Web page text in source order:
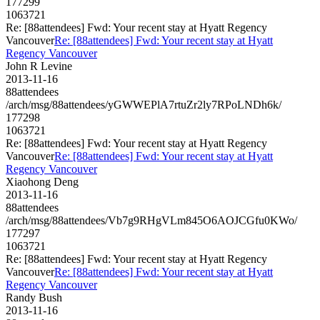
1063721
Re: [88attendees] Fwd: Your recent stay at Hyatt Regency
VancouverRe: [88attendees] Fwd: Your recent stay at Hyatt
Regency Vancouver
John R Levine
2013-11-16
88attendees
/arch/msg/88attendees/yGWWEPlA7rtuZr2ly7RPoLNDh6k/
177298
1063721
Re: [88attendees] Fwd: Your recent stay at Hyatt Regency
VancouverRe: [88attendees] Fwd: Your recent stay at Hyatt
Regency Vancouver
Xiaohong Deng
2013-11-16
88attendees
/arch/msg/88attendees/Vb7g9RHgVLm845O6AOJCGfu0KWo/
177297
1063721
Re: [88attendees] Fwd: Your recent stay at Hyatt Regency
VancouverRe: [88attendees] Fwd: Your recent stay at Hyatt
Regency Vancouver
Randy Bush
2013-11-16